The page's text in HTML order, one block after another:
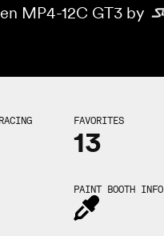
MP4-12C GT3 by
FAVORITES
13
PAINT BOOTH INFO